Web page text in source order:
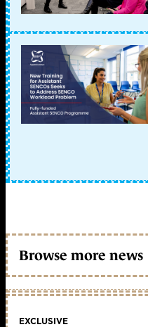
Browse more news
EXCLUSIVE